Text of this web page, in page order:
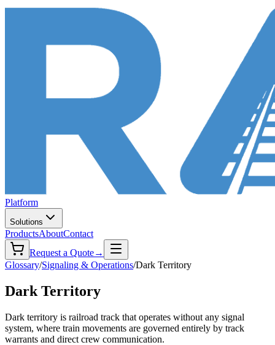
Platform
Solutions
ProductsAboutContact
Request a Quote→
Glossary/Signaling & Operations/Dark Territory
Dark Territory
Dark territory is railroad track that operates without any signal
system, where train movements are governed entirely by track
warrants and direct crew communication.